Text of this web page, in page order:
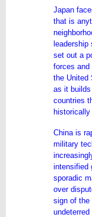
Japan
that is
set out a
forces and
the United
as it
countries
China is
military
intensified
sporadic
over
sign of the